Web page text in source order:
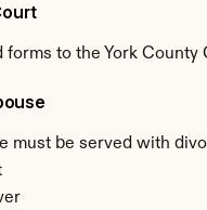
forms to the York
must be served with